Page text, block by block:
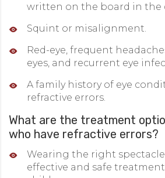
written on the board in the
Squint or misalignment.
Red-eye, frequent
eyes, and recurrent eye
A family history of eye
refractive errors.
What are the treatment
who have refractive errors?
Wearing the right
effective and safe